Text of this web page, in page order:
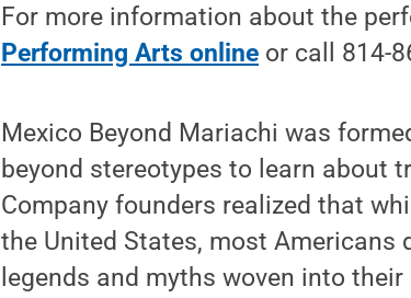
For more information about the
Performing Arts online or call 814-
Mexico Beyond Mariachi was
beyond stereotypes to learn about
Company founders realized that
the United States, most Americans
legends and myths woven into